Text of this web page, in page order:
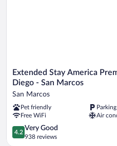
Extended
Stay
Premier
Suites
-
San
Diego
Extended Stay America
Diego - San Marcos
San Marcos
Pet friendly
Free WiFi
Air
4.2
out
4.2
Very Good
938 reviews